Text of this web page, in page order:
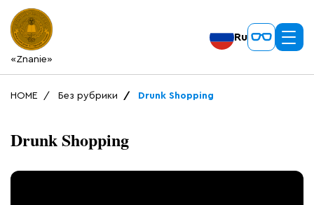
«Znanie»
Ru
HOME Без рубрики Drunk Shopping
Drunk Shopping